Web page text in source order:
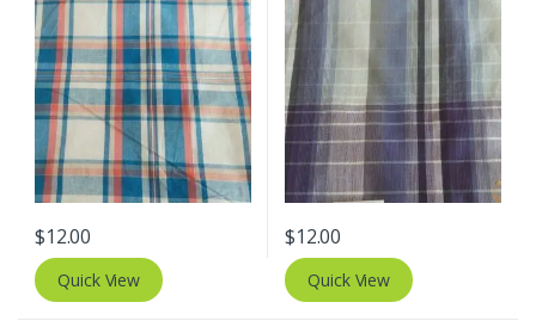
$12.00
Quick View
$12.00
Quick View